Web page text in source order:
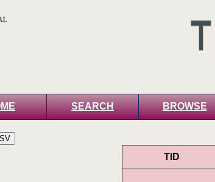
SEARCH BROWSE
TID